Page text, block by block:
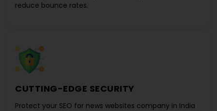
reduce bounce rates.
CUTTING-EDGE SECURITY
Protect your SEO for news websites company in India